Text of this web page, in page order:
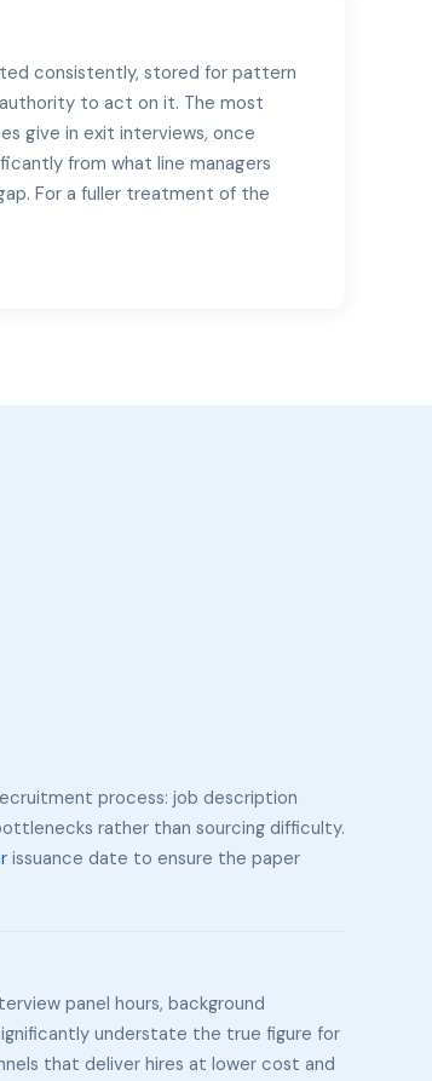
consistently, stored for pattern
to act on it. The most
give in exit interviews, once
from what line managers
For a fuller treatment of the
process: job description
rather than sourcing difficulty.
issuance date to ensure the paper
panel hours, background
understate the true figure for
that deliver hires at lower cost and